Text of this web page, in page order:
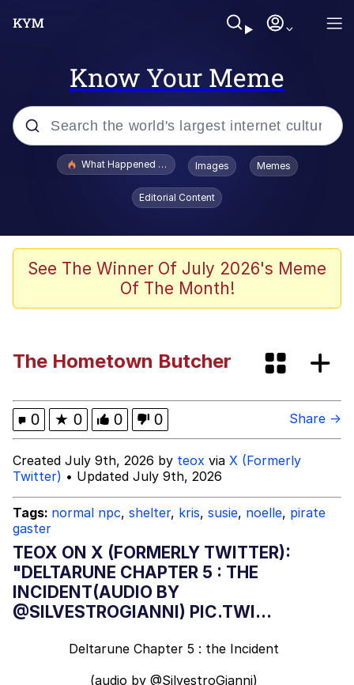
Know Your Meme
Popular searches
The Missile Knows Where It Is
Burger King Foot Lettuce
My Father-In-Law Is A Builder / We
Can't, We Don't Know How To Do It
Jacob Batalon CEO of Sex
What Happened To Toadsworth / Toadsworth Is Dead
Images Memes
Editorial Content
See The Winner Of July 2026's Meme
Of The Month!
The Hometown Butcher
0 ★ 0 0 0 Share →
Created July 9th, 2026 by teox via X (Formerly
Twitter) • Updated July 9th, 2026
Tags: normal npc, shelter, kris, susie, noelle, pirate
gaster
TEOX ON X (FORMERLY TWITTER):
"DELTARUNE CHAPTER 5 : THE
INCIDENT(AUDIO BY
@SILVESTROGIANNI) PIC.TWI...
Deltarune Chapter 5 : the Incident
(audio by @SilvestroGianni)